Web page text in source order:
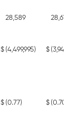
28,589 28,613
$ (4,499,995) $
$ (0.77) $ (0.70)